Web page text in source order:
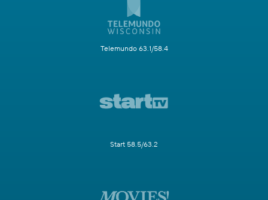
Telemundo 63.1/58.4
Start 58.5/63.2